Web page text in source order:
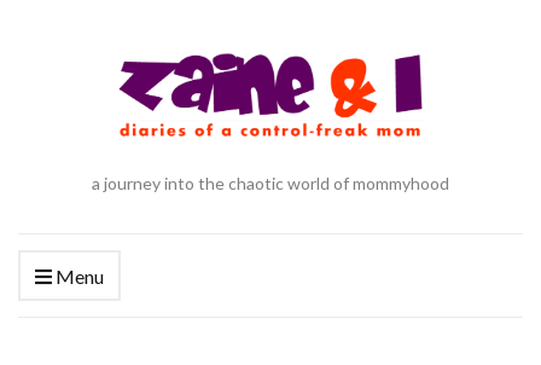
a journey into the chaotic world of mommyhood
Menu